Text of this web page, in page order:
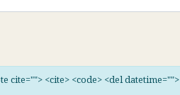
<cite> <code> <del datetime="">